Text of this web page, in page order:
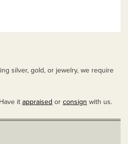
silver, gold, or jewelry, we require
it appraised or consign with us.